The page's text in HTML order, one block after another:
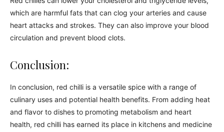
which are harmful fats that can clog your arteries and cause
heart attacks and strokes. They can also improve your blood
circulation and prevent blood clots.
Conclusion:
In conclusion, red chilli is a versatile spice with a range of
culinary uses and potential health benefits. From adding heat
and flavor to dishes to promoting metabolism and heart
health, red chilli has earned its place in kitchens and medicine